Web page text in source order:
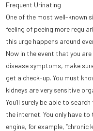
Frequent Urinating
One of the most well-known
feeling of peeing more
this urge happens around
Now in the event that you
disease symptoms, make
get a check-up. You must
kidneys are very sensitive
You’ll surely be able to
the internet. You only have
engine, for example, “chronic